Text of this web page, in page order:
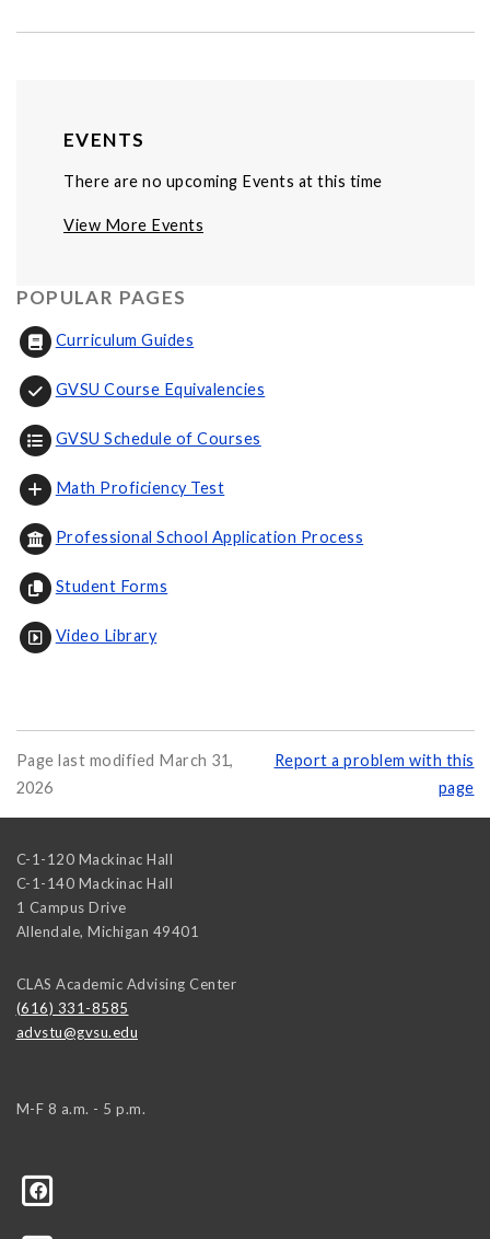
EVENTS
There are no upcoming Events at this time
View More Events
POPULAR PAGES
Curriculum Guides
GVSU Course Equivalencies
GVSU Schedule of Courses
Math Proficiency Test
Professional School Application Process
Student Forms
Video Library
Page last modified March 31,
2026
Report a problem with this
page
C-1-120 Mackinac Hall
C-1-140 Mackinac Hall
1 Campus Drive
Allendale, Michigan 49401
CLAS Academic Advising Center
(616) 331-8585
advstu@gvsu.edu
M-F 8 a.m. - 5 p.m.